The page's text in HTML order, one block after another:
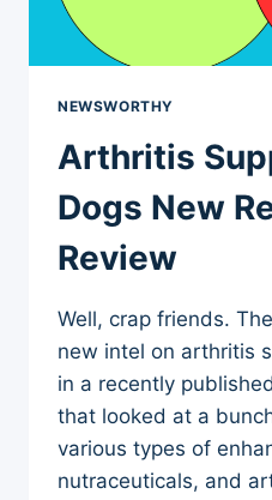
NEWSWORTHY
Arthritis
Dogs New
Review
Well, crap friends.
new intel on arthritis
in a recently
that looked at a
various types of
nutraceuticals, and